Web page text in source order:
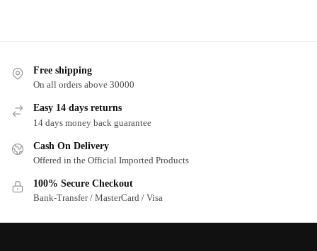
Free shipping
On all orders above 30000
Easy 14 days returns
14 days money back guarantee
Cash On Delivery
Offered in the Official Imported Products
100% Secure Checkout
Bank-Transfer / MasterCard / Visa